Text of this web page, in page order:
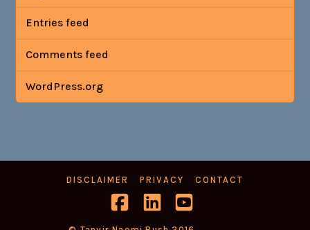
Entries feed
Comments feed
WordPress.org
DISCLAIMER PRIVACY CONTACT
Facebook
LinkedIn